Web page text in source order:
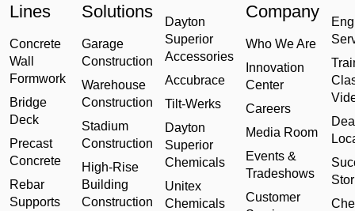
Lines
Concrete
Wall
Formwork
Bridge
Deck
Precast
Concrete
Rebar
Supports
Solutions
Garage
Construction
Warehouse
Construction
Stadium
Construction
High-Rise
Building
Construction
Dayton
Superior
Accessories
Accubrace
Tilt-Werks
Dayton
Superior
Chemicals
Unitex
Chemicals
Company
Who We Are
Innovation
Center
Careers
Media Room
Events &
Tradeshows
Customer